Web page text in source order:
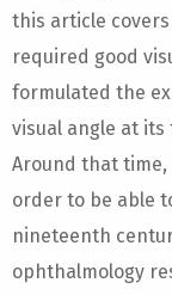
this article
required good
formulated the
visual angle at its
Around that
order to be able
nineteenth
ophthalmology